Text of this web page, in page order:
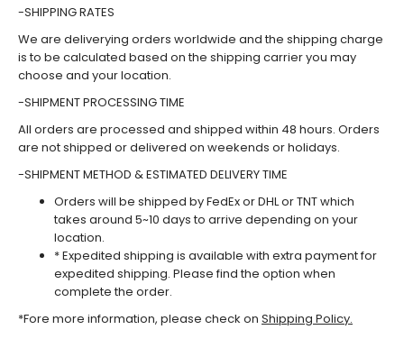
-SHIPPING RATES
We are deliverying orders worldwide and the shipping charge
is to be calculated based on the shipping carrier you may
choose and your location.
-SHIPMENT PROCESSING TIME
All orders are processed and shipped within 48 hours. Orders
are not shipped or delivered on weekends or holidays.
-SHIPMENT METHOD & ESTIMATED DELIVERY TIME
Orders will be shipped by FedEx or DHL or TNT which
takes around 5~10 days to arrive depending on your
location.
* Expedited shipping is available with extra payment for
expedited shipping. Please find the option when
complete the order.
*Fore more information, please check on Shipping Policy.